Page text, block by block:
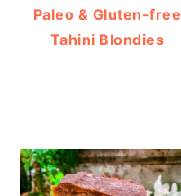
Paleo & Gluten-free
Tahini Blondies